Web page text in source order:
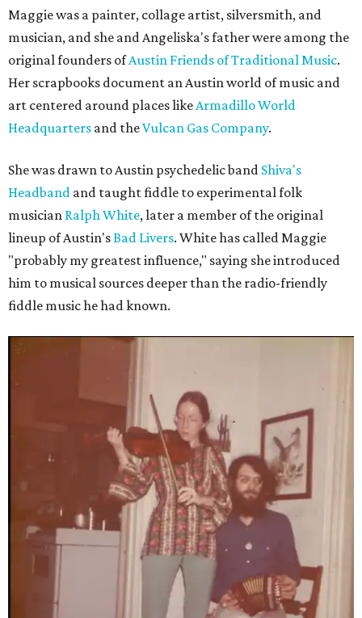
Maggie was a painter, collage artist, silversmith, and
musician, and she and Angeliska's father were among the
original founders ofAustin Friends of Traditional Music.
Her scrapbooks document an Austin world of music and
art centered around places likeArmadillo World
Headquarters and theVulcan Gas Company.
She was drawn to Austin psychedelic band Shiva's
Headband and taught fiddle to experimental folk
musician Ralph White, later a member of the original
lineup of Austin'sBad Livers. White has called Maggie
"probably my greatest influence," saying she introduced
him to musical sources deeper than the radio-friendly
fiddle music he had known.